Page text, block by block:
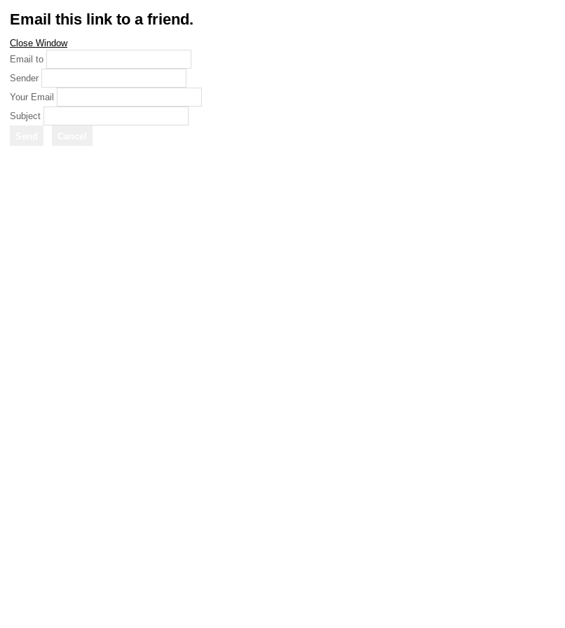
Email this link to a friend.
Close Window
Email to
Sender
Your Email
Subject